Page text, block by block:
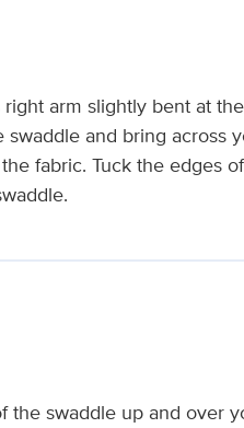
right arm slightly bent at
and bring across
fabric. Tuck the edges
the swaddle up and over